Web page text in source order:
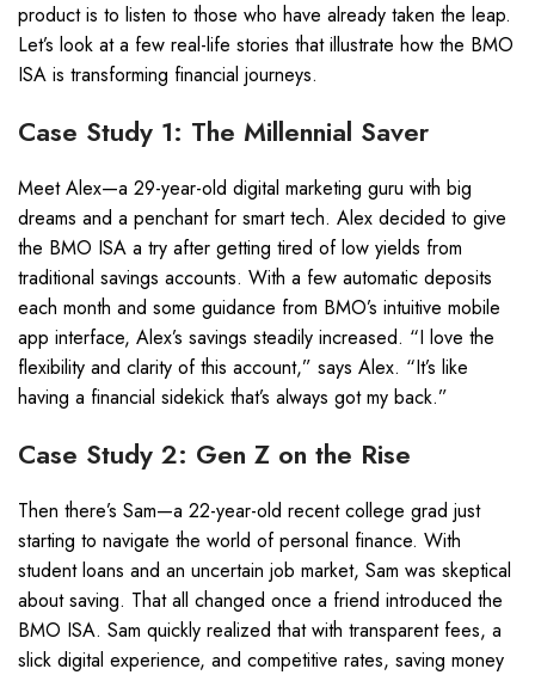
product is to listen to those who have already taken the leap.
Let’s look at a few real-life stories that illustrate how the BMO
ISA is transforming financial journeys.
Case Study 1: The Millennial Saver
Meet Alex—a 29-year-old digital marketing guru with big
dreams and a penchant for smart tech. Alex decided to give
the BMO ISA a try after getting tired of low yields from
traditional savings accounts. With a few automatic deposits
each month and some guidance from BMO’s intuitive mobile
app interface, Alex’s savings steadily increased. “I love the
flexibility and clarity of this account,” says Alex. “It’s like
having a financial sidekick that’s always got my back.”
Case Study 2: Gen Z on the Rise
Then there’s Sam—a 22-year-old recent college grad just
starting to navigate the world of personal finance. With
student loans and an uncertain job market, Sam was skeptical
about saving. That all changed once a friend introduced the
BMO ISA. Sam quickly realized that with transparent fees, a
slick digital experience, and competitive rates, saving money